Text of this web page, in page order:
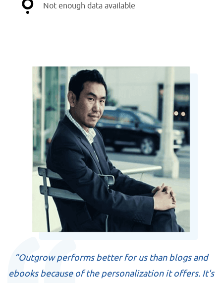
Not enough data available
“Outgrow performs better for us than blogs and
ebooks because of the personalization it offers. It's